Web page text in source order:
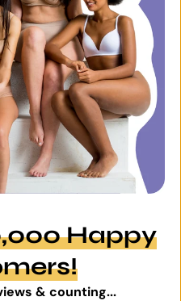
Happy
& counting...